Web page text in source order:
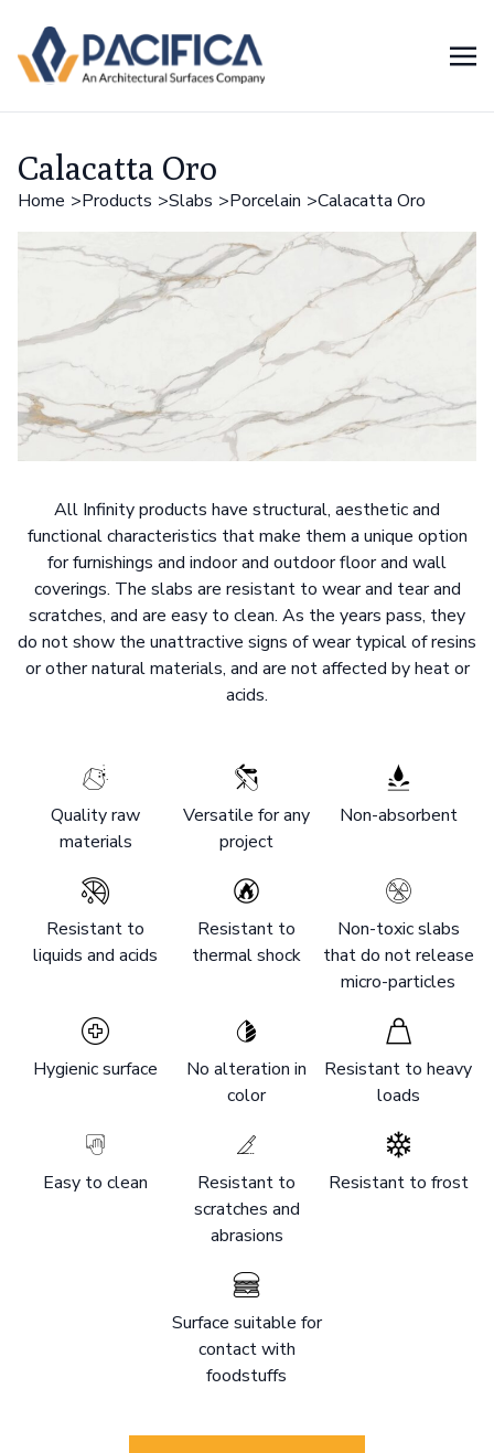
Calacatta Oro
Home Products Slabs Porcelain Calacatta Oro
All Infinity products have structural, aesthetic and
functional characteristics that make them a unique option
for furnishings and indoor and outdoor floor and wall
coverings. The slabs are resistant to wear and tear and
scratches, and are easy to clean. As the years pass, they
do not show the unattractive signs of wear typical of resins
or other natural materials, and are not affected by heat or
acids.
Quality raw
materials
Versatile for any
project
Non-absorbent
Resistant to
liquids and acids
Resistant to
thermal shock
Non-toxic slabs
that do not release
micro-particles
Hygienic surface
No alteration in
color
Resistant to heavy
loads
Easy to clean
Resistant to
scratches and
abrasions
Resistant to frost
Surface suitable for
contact with
foodstuffs